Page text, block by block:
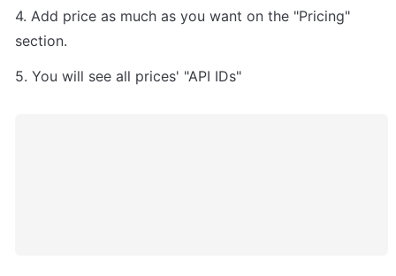
4. Add price as much as you want on the "Pricing"
section.
5. You will see all prices' "API IDs"